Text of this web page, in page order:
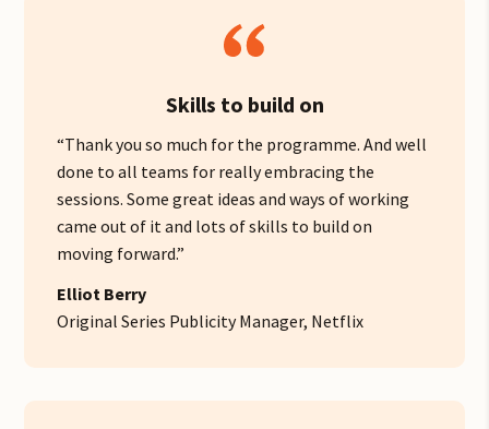
Skills to build on
“Thank you so much for the programme. And well
done to all teams for really embracing the
sessions. Some great ideas and ways of working
came out of it and lots of skills to build on
moving forward.”
Elliot Berry
Original Series Publicity Manager, Netflix